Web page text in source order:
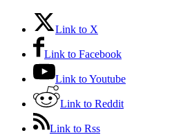
Link to X
Link to Facebook
Link to Youtube
Link to Reddit
Link to Rss